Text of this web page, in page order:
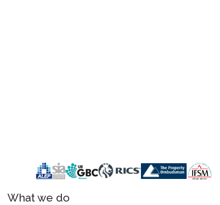
What we do